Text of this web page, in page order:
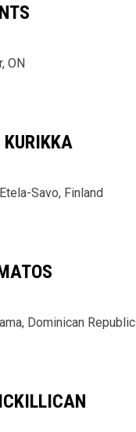
ON
Savo, Finland
Dominican Republic